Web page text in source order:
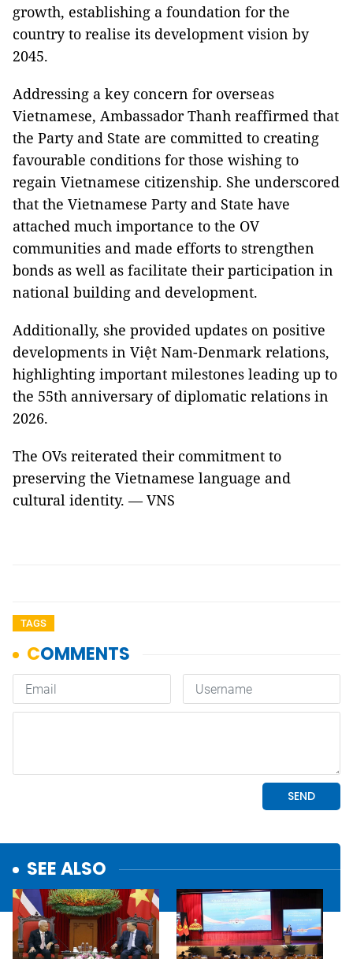
growth, establishing a foundation for the
country to realise its development vision by
2045.
Addressing a key concern for overseas
Vietnamese, Ambassador Thanh reaffirmed that
the Party and State are committed to creating
favourable conditions for those wishing to
regain Vietnamese citizenship. She underscored
that the Vietnamese Party and State have
attached much importance to the OV
communities and made efforts to strengthen
bonds as well as facilitate their participation in
national building and development.
Additionally, she provided updates on positive
developments in Việt Nam-Denmark relations,
highlighting important milestones leading up to
the 55th anniversary of diplomatic relations in
2026.
The OVs reiterated their commitment to
preserving the Vietnamese language and
cultural identity. — VNS
TAGS
SEE ALSO